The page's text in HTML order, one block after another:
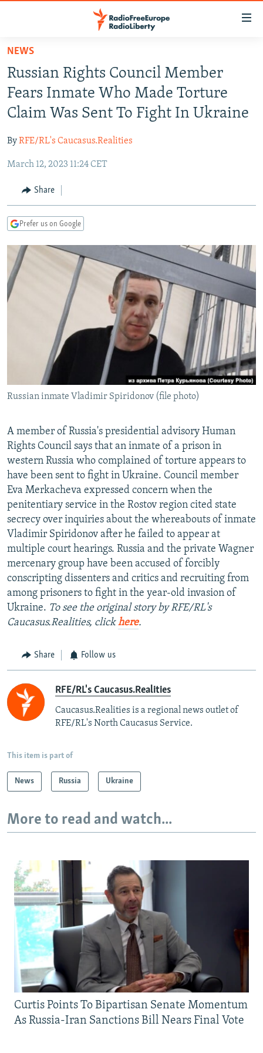
Skip
main
content
Skip
main
Navigation
Skip
Search
TO READERS IN RUSSIA
RUSSIA PROGRAMMING
RADIO SVOBODA
RADIO AZATLIQ
MARSHO RADIO
IRAN
KAZAKHSTAN
KYRGYZSTAN
TAJIKISTAN
UZBEKISTAN
SOUTH ASIA
AFGHANISTAN
PAKISTAN
CAUCASUS
ARMENIA
GEORGIA
CENTRAL/SE EUROPE
KOSOVO
MOLDOVA
BELARUS
UKRAINE
VISUALS
INVESTIGATIONS
RFE/RL INVESTIGATES
NEWSLETTERS
WIDER EUROPE BY RIKARD JOZWIAK
THE RUNDOWN
PODCASTS
SHARE TIPS SECURELY
BYPASS BLOCKING
ABOUT RFE/RL
CONTACT US
FOLLOW US
All RFE/RL sites
NEWS
Russian Rights Council Member
Fears Inmate Who Made Torture
Claim Was Sent To Fight In Ukraine
ByRFE/RL's Caucasus.Realities
March 12, 2023 11:24 CET
Share
Prefer us on Google
Russian inmate Vladimir Spiridonov (file photo)
A member of Russia's presidential advisory Human
Rights Council says that an inmate of a prison in
western Russia who complained of torture appears to
have been sent to fight in Ukraine. Council member
Eva Merkacheva expressed concern when the
penitentiary service in the Rostov region cited state
secrecy over inquiries about the whereabouts of inmate
Vladimir Spiridonov after he failed to appear at
multiple court hearings. Russia and the private Wagner
mercenary group have been accused of forcibly
conscripting dissenters and critics and recruiting from
among prisoners to fight in the year-old invasion of
Ukraine. To see the original story by RFE/RL's
Caucasus.Realities, clickhere.
Share Follow us
RFE/RL's Caucasus.Realities
Caucasus.Realities is a regional news outlet of
RFE/RL's North Caucasus Service.
This item is part of
News Russia Ukraine
More to read and watch...
Curtis Points To Bipartisan Senate Momentum
As Russia-Iran Sanctions Bill Nears Final Vote